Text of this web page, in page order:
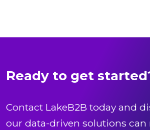
Ready to get
Contact LakeB2B today and
our data-driven solutions can